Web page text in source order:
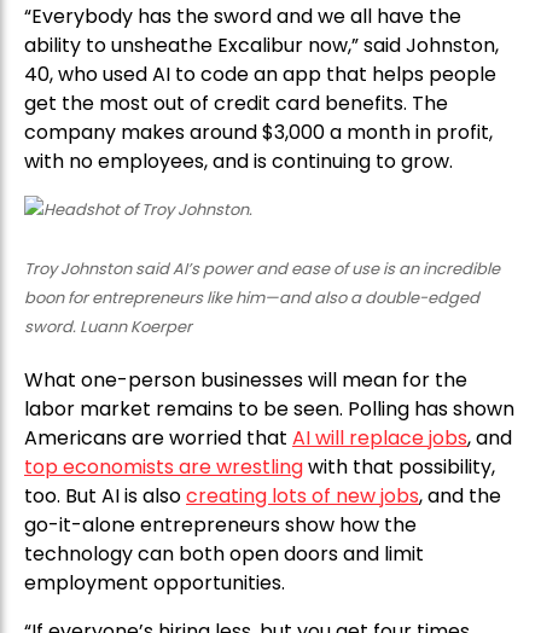
“Everybody has the sword and we all have the
ability to unsheathe Excalibur now,” said Johnston,
40, who used AI to code an app that helps people
get the most out of credit card benefits. The
company makes around $3,000 a month in profit,
with no employees, and is continuing to grow.
Troy Johnston said AI’s power and ease of use is an incredible
boon for entrepreneurs like him—and also a double-edged
sword. Luann Koerper
What one-person businesses will mean for the
labor market remains to be seen. Polling has shown
Americans are worried that AI will replace jobs, and
top economists are wrestlingwith that possibility,
too. But AI is alsocreating lots of new jobs, and the
go-it-alone entrepreneurs show how the
technology can both open doors and limit
employment opportunities.